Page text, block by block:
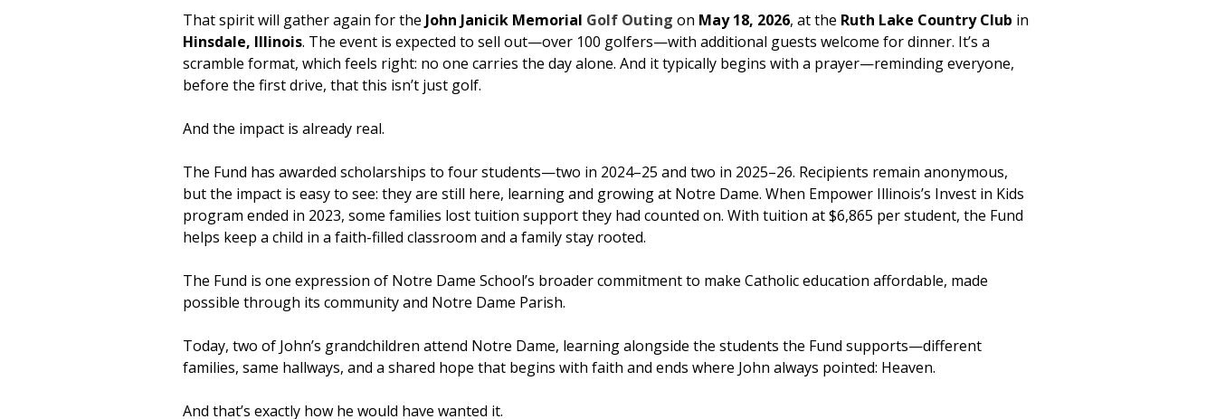
That spirit will gather again for the John Janicik Memorial Golf Outing on May 18, 2026, at the Ruth Lake Country Club in
Hinsdale, Illinois. The event is expected to sell out—over 100 golfers—with additional guests welcome for dinner. It’s a
scramble format, which feels right: no one carries the day alone. And it typically begins with a prayer—reminding everyone,
before the first drive, that this isn’t just golf.
And the impact is already real.
The Fund has awarded scholarships to four students—two in 2024–25 and two in 2025–26. Recipients remain anonymous,
but the impact is easy to see: they are still here, learning and growing at Notre Dame. When Empower Illinois’s Invest in Kids
program ended in 2023, some families lost tuition support they had counted on. With tuition at $6,865 per student, the Fund
helps keep a child in a faith-filled classroom and a family stay rooted.
The Fund is one expression of Notre Dame School’s broader commitment to make Catholic education affordable, made
possible through its community and Notre Dame Parish.
Today, two of John’s grandchildren attend Notre Dame, learning alongside the students the Fund supports—different
families, same hallways, and a shared hope that begins with faith and ends where John always pointed: Heaven.
And that’s exactly how he would have wanted it.